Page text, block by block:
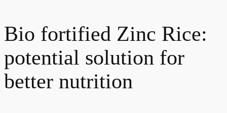
Bio fortified Zinc Rice:
potential solution for
better nutrition